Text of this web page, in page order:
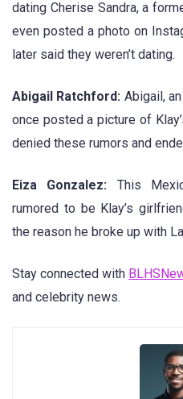
dating Cherise Sandra, a
even posted a photo on
later said they weren’t dating.
Abigail Ratchford: Abigail,
once posted a picture of
denied these rumors and
Eiza Gonzalez: This
rumored to be Klay’s
the reason he broke up with
Stay connected with
and celebrity news.